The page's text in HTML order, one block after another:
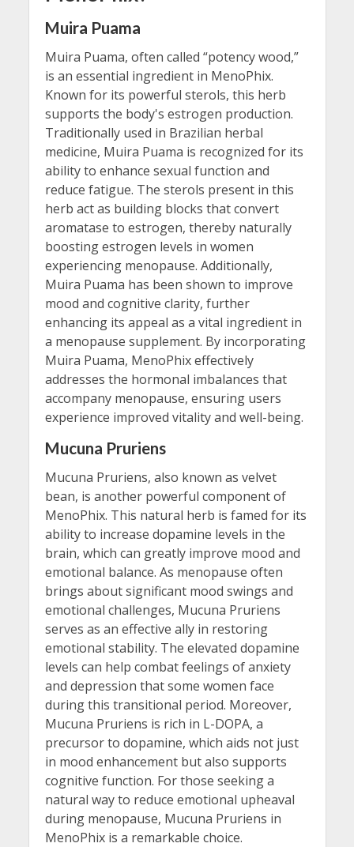
Muira Puama
Muira Puama, often called “potency wood,”
is an essential ingredient in MenoPhix.
Known for its powerful sterols, this herb
supports the body's estrogen production.
Traditionally used in Brazilian herbal
medicine, Muira Puama is recognized for its
ability to enhance sexual function and
reduce fatigue. The sterols present in this
herb act as building blocks that convert
aromatase to estrogen, thereby naturally
boosting estrogen levels in women
experiencing menopause. Additionally,
Muira Puama has been shown to improve
mood and cognitive clarity, further
enhancing its appeal as a vital ingredient in
a menopause supplement. By incorporating
Muira Puama, MenoPhix effectively
addresses the hormonal imbalances that
accompany menopause, ensuring users
experience improved vitality and well-being.
Mucuna Pruriens
Mucuna Pruriens, also known as velvet
bean, is another powerful component of
MenoPhix. This natural herb is famed for its
ability to increase dopamine levels in the
brain, which can greatly improve mood and
emotional balance. As menopause often
brings about significant mood swings and
emotional challenges, Mucuna Pruriens
serves as an effective ally in restoring
emotional stability. The elevated dopamine
levels can help combat feelings of anxiety
and depression that some women face
during this transitional period. Moreover,
Mucuna Pruriens is rich in L-DOPA, a
precursor to dopamine, which aids not just
in mood enhancement but also supports
cognitive function. For those seeking a
natural way to reduce emotional upheaval
during menopause, Mucuna Pruriens in
MenoPhix is a remarkable choice.